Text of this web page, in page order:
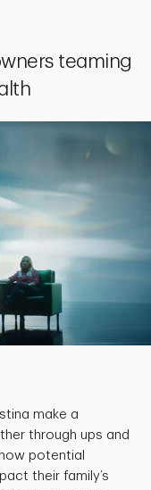
teaming
make a
through ups and
potential
their family’s